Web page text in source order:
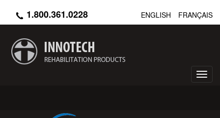
content
ENGLISH FRANÇAIS
1.800.361.0228